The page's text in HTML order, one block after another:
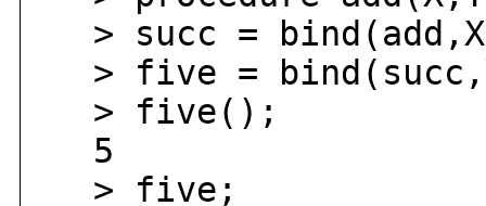
> succ =
> five =
> five();
5
> five;